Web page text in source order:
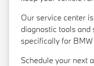
Our service center
diagnostic tools
specifically for
Schedule your next